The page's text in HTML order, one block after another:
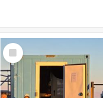
Select
Item